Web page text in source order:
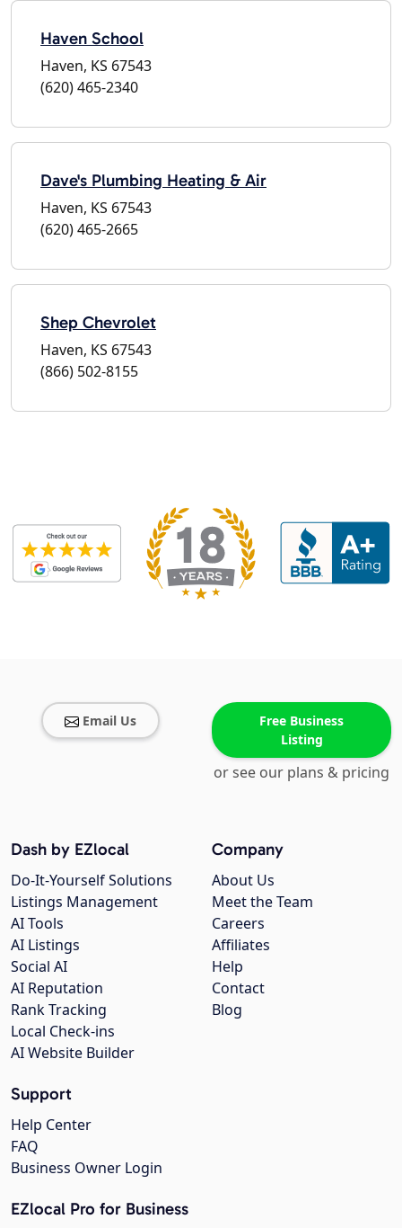
Haven School
Haven, KS 67543
(620) 465-2340
Dave's Plumbing Heating & Air
Haven, KS 67543
(620) 465-2665
Shep Chevrolet
Haven, KS 67543
(866) 502-8155
Email Us
Free Business
Listing
or see our plans & pricing
Company
About Us
Meet the Team
Careers
Affiliates
Help
Contact
Blog
Dash by EZlocal
Do-It-Yourself Solutions
Listings Management
AI Tools
AI Listings
Social AI
AI Reputation
Rank Tracking
Local Check-ins
AI Website Builder
Support
Help Center
FAQ
Business Owner Login
EZlocal Pro for Business